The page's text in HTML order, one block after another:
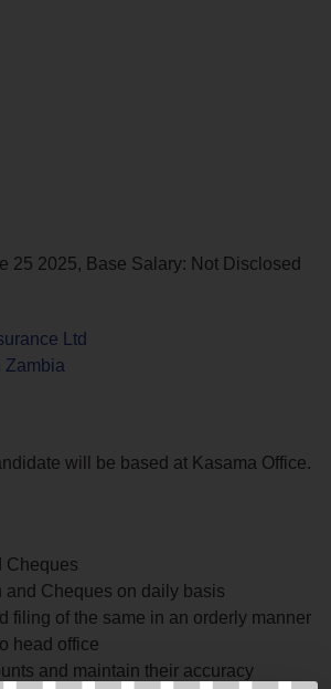
25 2025, Base Salary: Not Disclosed
Ltd
Zambia
will be based at Kasama Office.
Cheques
and Cheques on daily basis
filing of the same in an orderly manner
head office
and maintain their accuracy